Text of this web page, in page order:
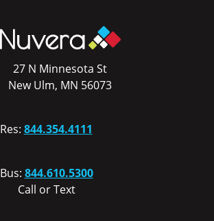
27 N Minnesota St
New Ulm, MN 56073
Res: 844.354.4111
Bus: 844.610.5300
Call or Text